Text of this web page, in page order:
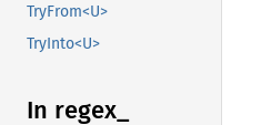
TryFrom<U>
TryInto<U>
In regex_